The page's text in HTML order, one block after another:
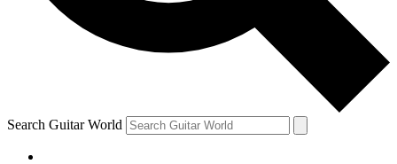
Search Guitar World